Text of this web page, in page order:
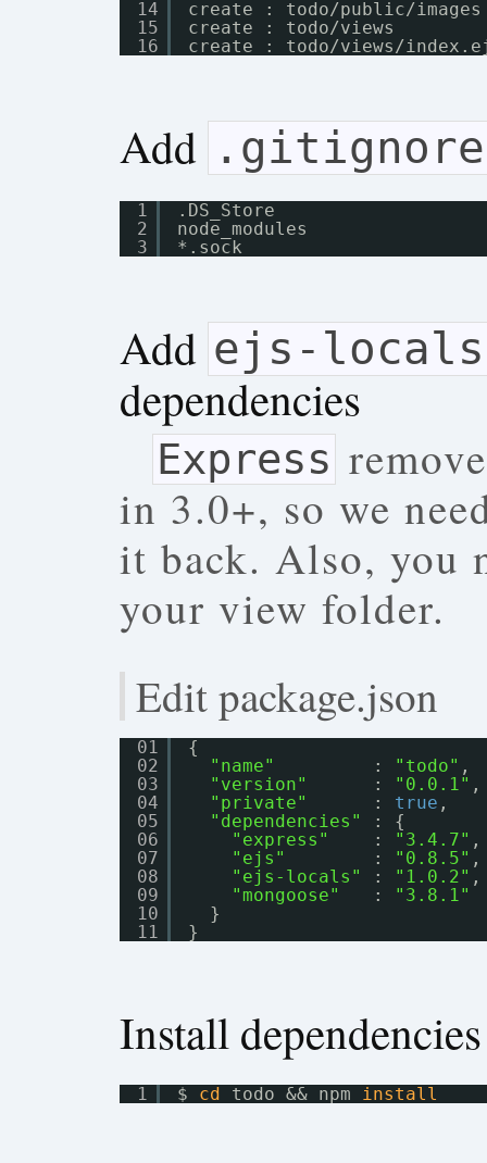
14
15
16
create : todo/public/images
create : todo/views
create : todo/views/index
Add .gitignore
1
2
3
.DS_Store
node_modules
*.sock
Add ejs-locals
dependencies
Express
in 3.0+, so we
it back. Also, you
your view folder.
Edit package.json
01
02
03
04
05
06
07
08
09
10
11
{
"name"
: "todo" ,
"version"
: "0.0.1" ,
"private"
: true ,
"dependencies"
: {
"express"
: "3.4.7" ,
"ejs"
: "0.8.5" ,
"ejs-locals"
: "1.0.2" ,
"mongoose"
:
"3.8.1"
}
}
Install dependencies
1 $ cd todo && npm install